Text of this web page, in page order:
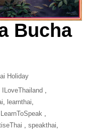
Bucha
Holiday
ILoveThailand‬ ‪
learnthai
LearnToSpeak‬ ‪
speakthai